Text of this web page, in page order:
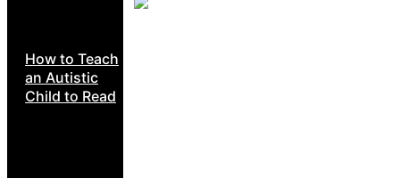
How to Teach
an Autistic
Child to Read